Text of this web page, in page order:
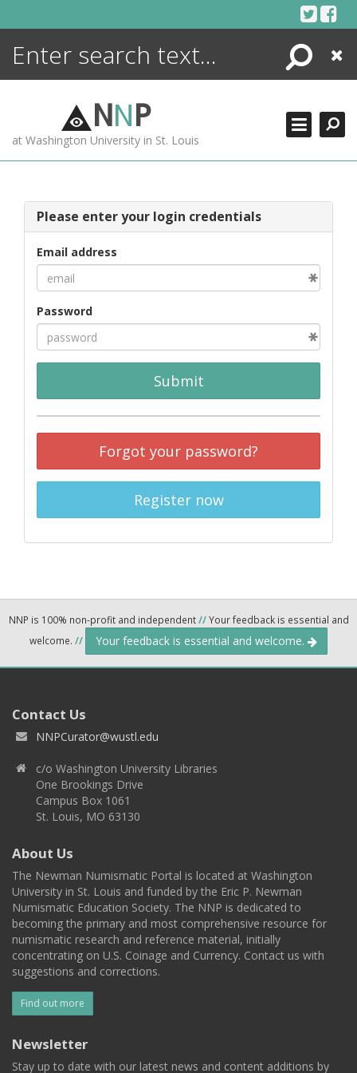
Search
Close
NNP
at Washington University in St. Louis
Please enter your login credentials
Email address
Password
Submit
Forgot your password?
Register now
NNP is 100% non-profit and independent//Your feedback is essential and
welcome. // Your feedback is essential and welcome.
Contact Us
NNPCurator@wustl.edu
c/o Washington University Libraries
One Brookings Drive
Campus Box 1061
St. Louis, MO 63130
About Us
The Newman Numismatic Portal is located at Washington
University in St. Louis and funded by the Eric P. Newman
Numismatic Education Society. The NNP is dedicated to
becoming the primary and most comprehensive resource for
numismatic research and reference material, initially
concentrating on U.S. Coinage and Currency. Contact us with
suggestions and corrections.
Find out more
Newsletter
Stay up to date with our latest news and content additions by
ENCYCLOPEDIA
MORE +